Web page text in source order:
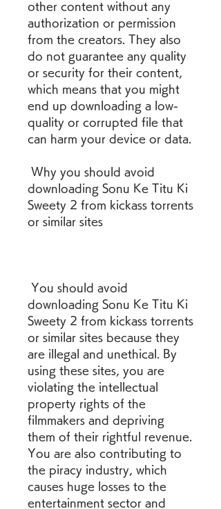
other content without any
authorization or permission
from the creators. They also
do not guarantee any quality
or security for their content,
which means that you might
end up downloading a low-
quality or corrupted file that
can harm your device or data.
downloading Sonu Ke Titu Ki
Sweety 2 from kickass torrents
or similar sites
downloading Sonu Ke Titu Ki
Sweety 2 from kickass torrents
or similar sites because they
are illegal and unethical. By
using these sites, you are
violating the intellectual
property rights of the
filmmakers and depriving
them of their rightful revenue.
You are also contributing to
the piracy industry, which
causes huge losses to the
entertainment sector and